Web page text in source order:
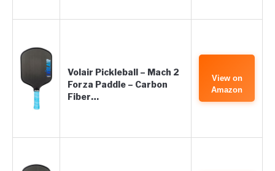
Volair Pickleball – Mach 2
Forza Paddle – Carbon
Fiber…
View on
Amazon